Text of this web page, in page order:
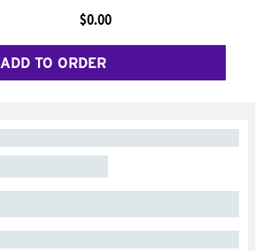
$0.00
ADD TO ORDER